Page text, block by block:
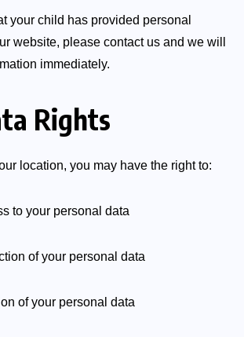
your child has provided personal
website, please contact us and we will
immediately.
Rights
location, you may have the right to:
to your personal data
of your personal data
of your personal data